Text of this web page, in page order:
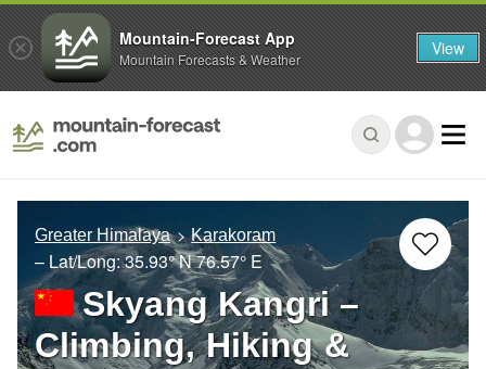
Greater Himalaya Karakoram
– Lat/Long:35.93° N76.57° E
Skyang Kangri –
Climbing, Hiking &
Mountain-Forecast App
Mountain Forecasts & Weather View